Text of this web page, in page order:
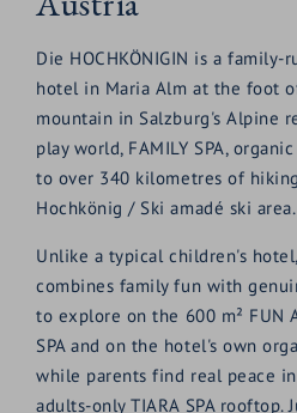
Die HOCHKÖNIGIN is a
hotel in Maria Alm at the foot
mountain in Salzburg's Alpine
play world, FAMILY SPA,
to over 340 kilometres of
Hochkönig / Ski amadé ski area.
Unlike a typical children's hotel,
combines family fun with
to explore on the 600 m² FUN
SPA and on the hotel's own
while parents find real peace
adults-onlyTIARA SPArooftop.